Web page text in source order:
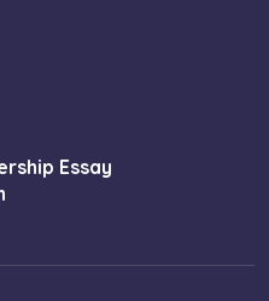
Essay